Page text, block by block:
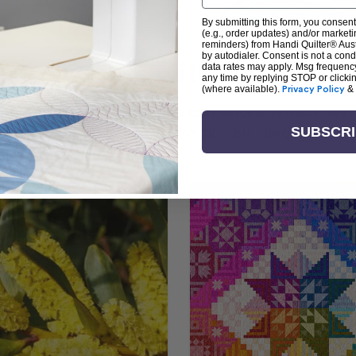
+ Create with Handi
the art of quilting or experienced sewists
is your go-to source for skill-building,
By submitting this form, you
(e.g., order updates) and/or
reminders) from Handi Quilter®
by autodialer. Consent is not a
data rates may apply. Msg
any time by replying STOP or
(where available). Privacy Policy &